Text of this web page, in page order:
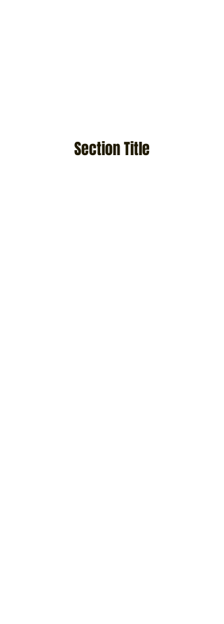
Section Title